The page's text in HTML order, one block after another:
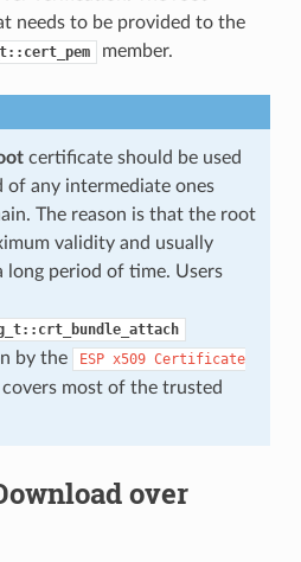
needs to be provided to the
member.
certificate should be used
any intermediate ones
The reason is that the root
validity and usually
long period of time. Users
by the ESP x509 Certificate
most of the trusted
over